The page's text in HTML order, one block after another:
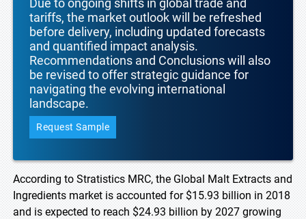
Due to ongoing shifts in global trade and
tariffs, the market outlook will be refreshed
before delivery, including updated forecasts
and quantified impact analysis.
Recommendations and Conclusions will also
be revised to offer strategic guidance for
navigating the evolving international
landscape.
Request Sample
According to Stratistics MRC, the Global Malt Extracts and
Ingredients market is accounted for $15.93 billion in 2018
and is expected to reach $24.93 billion by 2027 growing